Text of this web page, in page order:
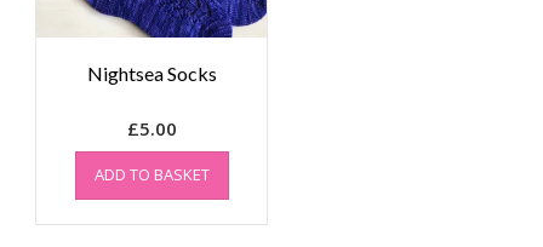
Nightsea Socks
£5.00
ADD TO BASKET